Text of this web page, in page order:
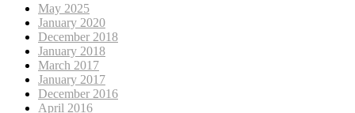
May 2025
January 2020
December 2018
January 2018
March 2017
January 2017
December 2016
April 2016